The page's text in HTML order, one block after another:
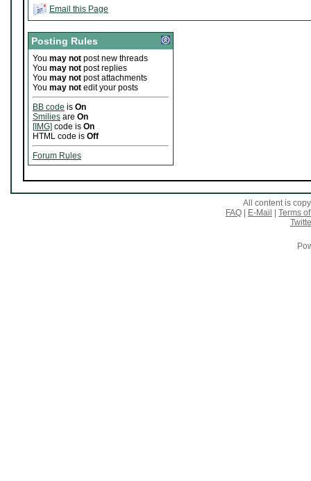
Email this Page
Posting Rules
You may not post new threads
You may not post replies
You may not post attachments
You may not edit your posts
BB code is On
Smilies are On
[IMG] code is On
HTML code is Off
Forum Rules
All content is
FAQ
E-Mail
Terms